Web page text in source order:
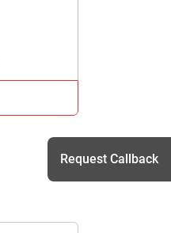
Request Callback